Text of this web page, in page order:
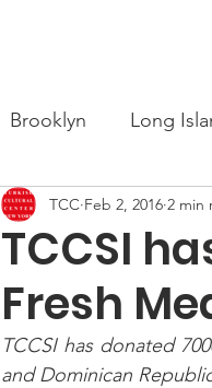
Brooklyn Long
TCCSI
Fresh
TCC Feb 2, 2016 2 min
TCCSI has donated
and Dominican